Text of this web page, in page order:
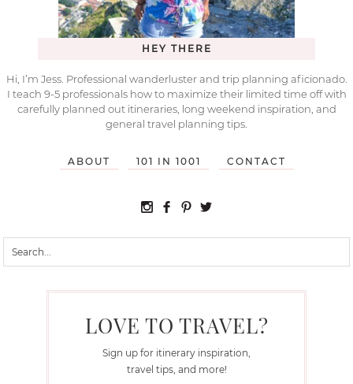
HEY THERE
Hi, I’m Jess. Professional wanderluster and trip planning aficionado.
I teach 9-5 professionals how to maximize their limited time off with
carefully planned out itineraries, long weekend inspiration, and
general travel planning tips.
ABOUT 101 IN 1001 CONTACT
LOVE TO TRAVEL?
Sign up for itinerary inspiration,
travel tips, and more!